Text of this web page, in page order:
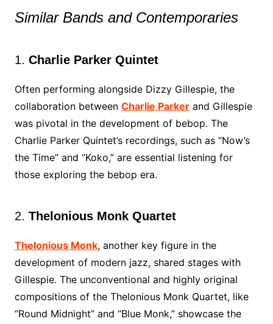
Similar Bands and Contemporaries
1. Charlie Parker Quintet
Often performing alongside Dizzy Gillespie, the
collaboration between Charlie Parkerand Gillespie
was pivotal in the development of bebop. The
Charlie Parker Quintet’s recordings, such as “Now’s
the Time” and “Koko,” are essential listening for
those exploring the bebop era.
2. Thelonious Monk Quartet
Thelonious Monk, another key figure in the
development of modern jazz, shared stages with
Gillespie. The unconventional and highly original
compositions of the Thelonious Monk Quartet, like
“Round Midnight” and “Blue Monk,” showcase the